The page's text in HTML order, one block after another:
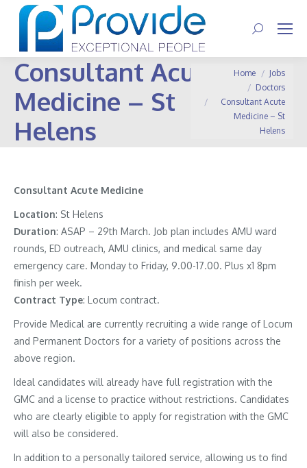
Search:
Consultant Acute
Medicine – St
Helens
You are here:
Home
Jobs
Doctors
Consultant Acute
Medicine – St
Helens
Consultant Acute Medicine
Location: St Helens
Duration: ASAP – 29th March. Job plan includes AMU ward
rounds, ED outreach, AMU clinics, and medical same day
emergency care. Monday to Friday, 9.00-17.00. Plus x1 8pm
finish per week.
Contract Type: Locum contract.
Provide Medical are currently recruiting a wide range of Locum
and Permanent Doctors for a variety of positions across the
above region.
Ideal candidates will already have full registration with the
GMC and a license to practice without restrictions. Candidates
who are clearly eligible to apply for registration with the GMC
will also be considered.
In addition to a personally tailored service, allowing us to find